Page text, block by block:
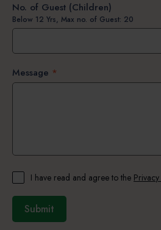
No. of Guest (Children)
Below 12 Yrs, Max no. of Guest: 20
Message *
I have read and agree to the